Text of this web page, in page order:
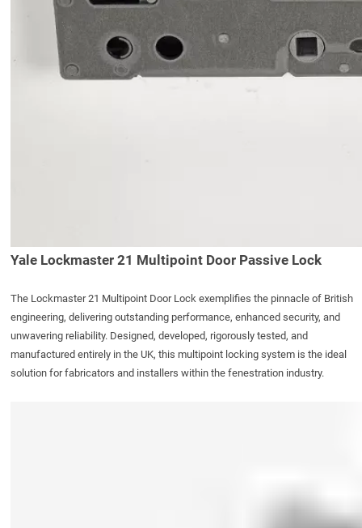
Yale Lockmaster 21 Multipoint Door Passive Lock
The Lockmaster 21 Multipoint Door Lockexemplifies the pinnacle of British
engineering, delivering outstanding performance, enhanced security, and
unwavering reliability. Designed, developed, rigorously tested, and
manufactured entirely in the UK, this multipoint locking system is the ideal
solution for fabricators and installers within the fenestration industry.